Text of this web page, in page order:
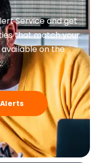
Service and get
that match your
on the